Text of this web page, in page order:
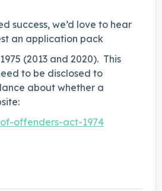
success, we’d love to hear
an application pack
(2013 and 2020). This
to be disclosed to
about whether a
offenders-act-1974